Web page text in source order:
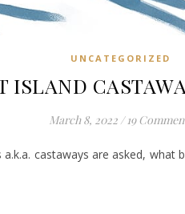
UNCATEGORIZED
ISLAND
March 8, 2022 / 19
castaways are asked, what